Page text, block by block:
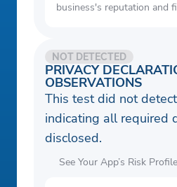
business's reputation and
PRIVACY
OBSERVATIONS
NOT DETECTED
This test did not
indicating all required
disclosed.
See Your App’s Risk Profile